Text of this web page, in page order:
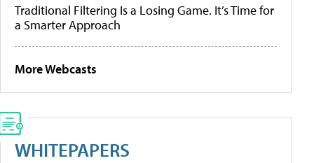
Traditional Filtering Is a Losing Game. It’s Time for
a Smarter Approach
More Webcasts
WHITEPAPERS